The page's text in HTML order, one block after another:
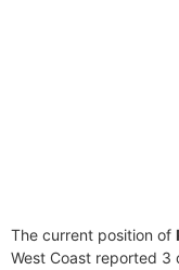
The current position of
West Coast reported 3